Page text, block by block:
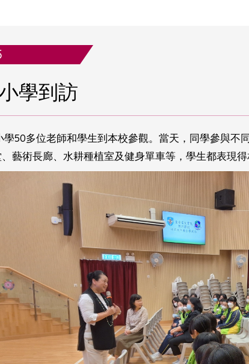
學到訪
學50多位老師和學生到本校參觀。當天，同學參與
藝術長廊、水耕種植室及健身單車等，學生都表現得